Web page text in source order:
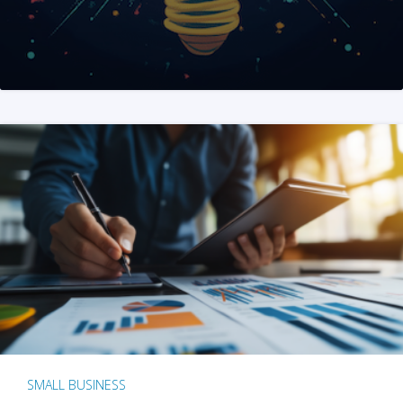
SMALL BUSINESS